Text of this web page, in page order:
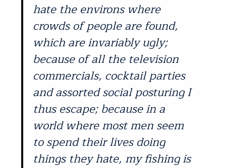
hate the environs where
crowds of people are found,
which are invariably ugly;
because of all the television
commercials, cocktail parties
and assorted social posturing I
thus escape; because in a
world where most men seem
to spend their lives doing
things they hate, my fishing is